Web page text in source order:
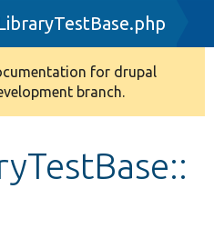
for drupal
branch.